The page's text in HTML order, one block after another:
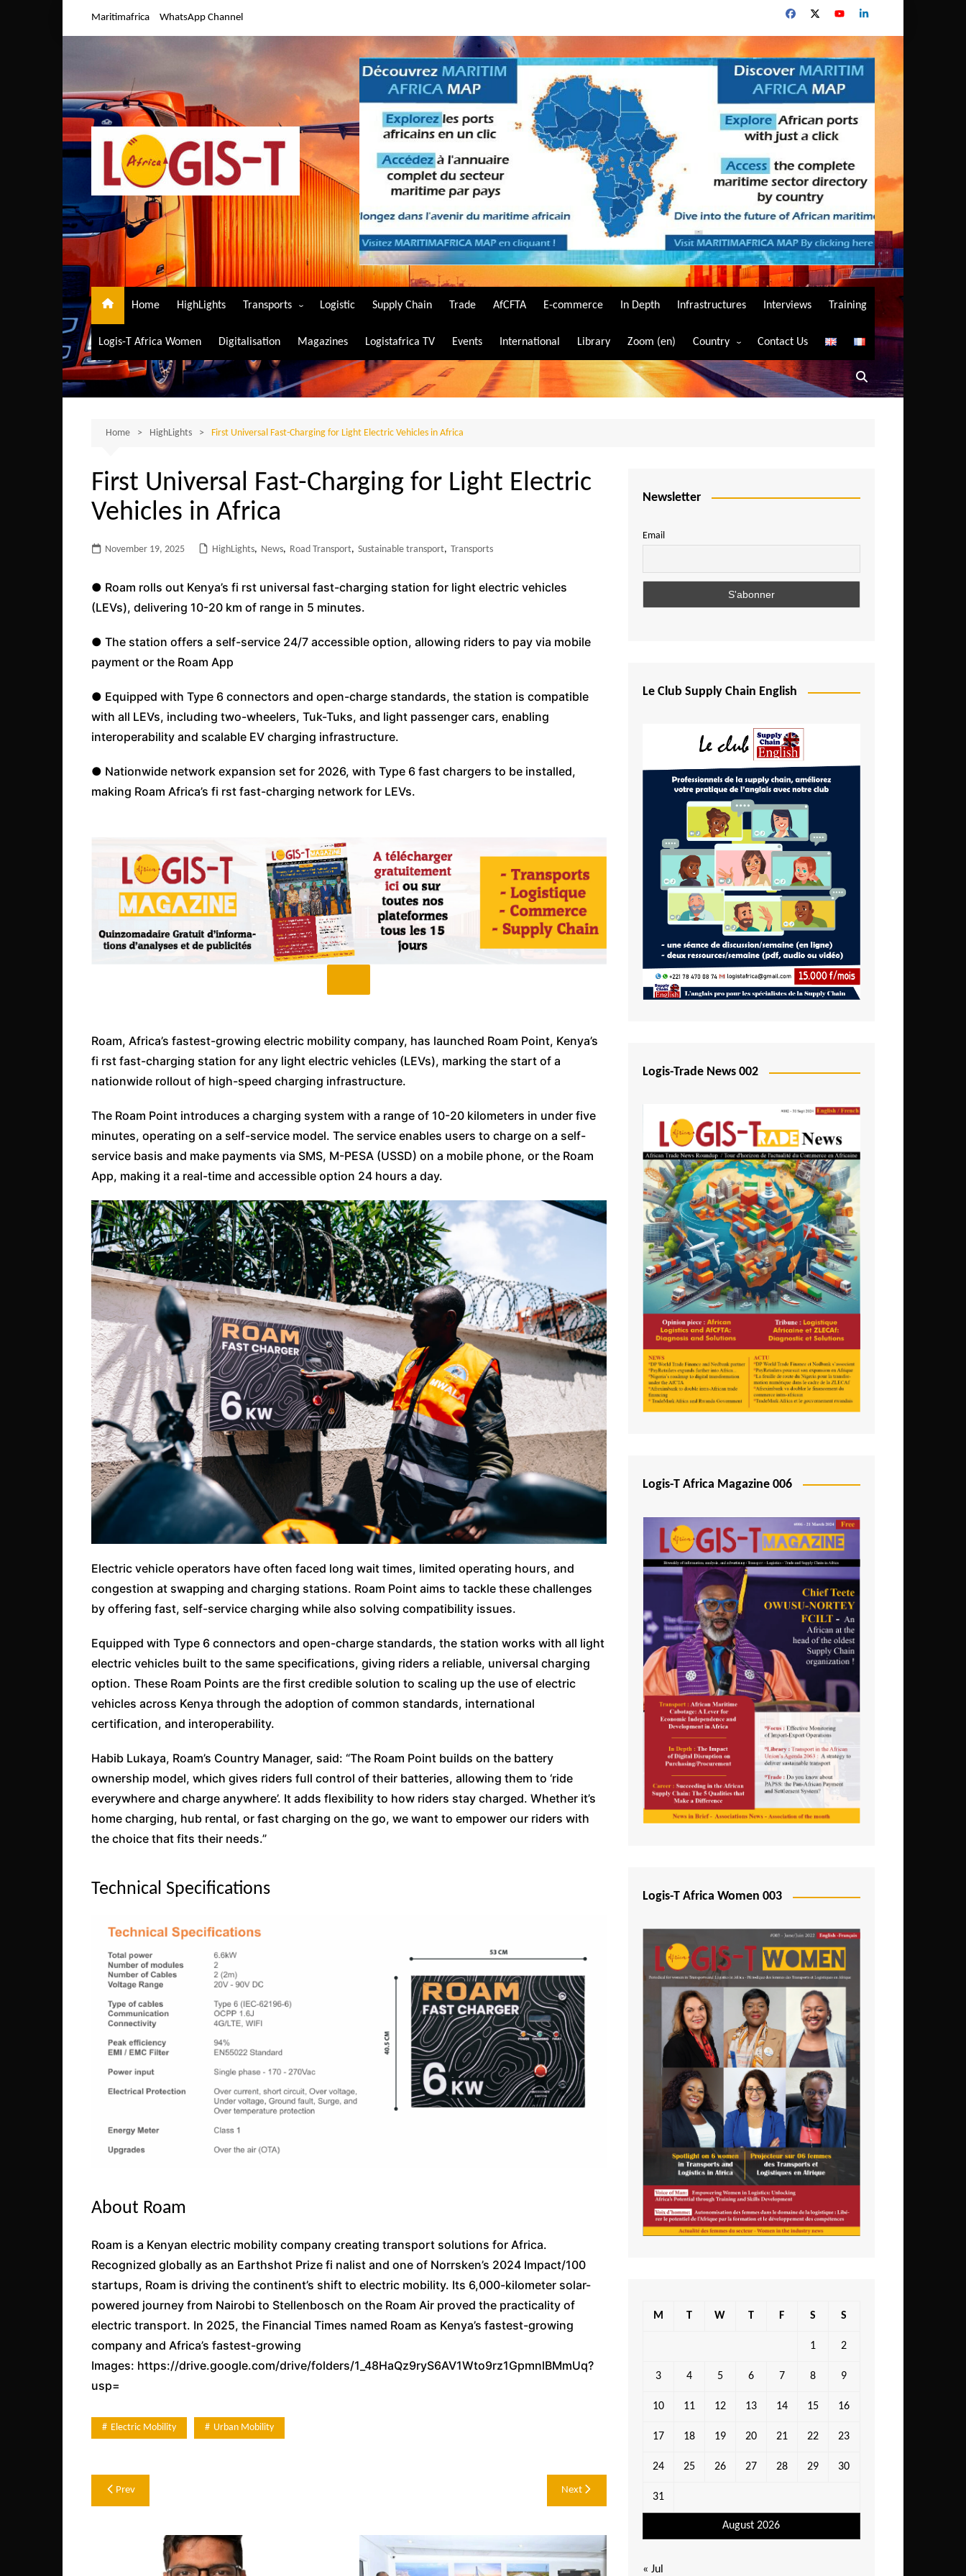
Maritimafrica WhatsApp Channel
Home HighLights Transports
Air Transport
Maritime Transport
Road Transport
Logistic Supply Chain Trade AfCFTA E-commerce In Depth Infrastructures Interviews Training
Logis-T Africa Women Digitalisation Magazines Logistafrica TV Events International Library Zoom (en) Country
Algeria
Angola
Burundi
Central African Republic
Comoros
Egypt
Ethiopia
Gambia
Ghana
Ivory Coast
Kenya
Lesotho
Liberia
Madagascar
Malawi
Mali
São Tomé and Príncipe
Senegal
Seychelles
Sierra Leone
South Africa
Tanzania
Togo
Tunisia
Uganda
Zambia
Contact Us
Home HighLights First Universal Fast-Charging for Light Electric Vehicles in Africa
First Universal Fast-Charging for Light Electric
Vehicles in Africa
November 19, 2025 HighLights, News, Road Transport, Sustainable transport, Transports
● Roam rolls out Kenya’s fi rst universal fast-charging station for light electric vehicles
(LEVs), delivering 10-20 km of range in 5 minutes.
● The station offers a self-service 24/7 accessible option, allowing riders to pay via mobile
payment or the Roam App
● Equipped with Type 6 connectors and open-charge standards, the station is compatible
with all LEVs, including two-wheelers, Tuk-Tuks, and light passenger cars, enabling
interoperability and scalable EV charging infrastructure.
● Nationwide network expansion set for 2026, with Type 6 fast chargers to be installed,
making Roam Africa’s fi rst fast-charging network for LEVs.
Roam, Africa’s fastest-growing electric mobility company, has launched Roam Point, Kenya’s
fi rst fast-charging station for any light electric vehicles (LEVs), marking the start of a
nationwide rollout of high-speed charging infrastructure.
The Roam Point introduces a charging system with a range of 10-20 kilometers in under five
minutes, operating on a self-service model. The service enables users to charge on a self-
service basis and make payments via SMS, M-PESA (USSD) on a mobile phone, or the Roam
App, making it a real-time and accessible option 24 hours a day.
Electric vehicle operators have often faced long wait times, limited operating hours, and
congestion at swapping and charging stations. Roam Point aims to tackle these challenges
by offering fast, self-service charging while also solving compatibility issues.
Equipped with Type 6 connectors and open-charge standards, the station works with all light
electric vehicles built to the same specifications, giving riders a reliable, universal charging
option. These Roam Points are the first credible solution to scaling up the use of electric
vehicles across Kenya through the adoption of common standards, international
certification, and interoperability.
Habib Lukaya, Roam’s Country Manager, said: “The Roam Point builds on the battery
ownership model, which gives riders full control of their batteries, allowing them to ‘ride
everywhere and charge anywhere’. It adds flexibility to how riders stay charged. Whether it’s
home charging, hub rental, or fast charging on the go, we want to empower our riders with
the choice that fits their needs.”
Technical Specifications
About Roam
Roam is a Kenyan electric mobility company creating transport solutions for Africa.
Recognized globally as an Earthshot Prize fi nalist and one of Norrsken’s 2024 Impact/100
startups, Roam is driving the continent’s shift to electric mobility. Its 6,000-kilometer solar-
powered journey from Nairobi to Stellenbosch on the Roam Air proved the practicality of
electric transport. In 2025, the Financial Times named Roam as Kenya’s fastest-growing
company and Africa’s fastest-growing
Images: https://drive.google.com/drive/folders/1_48HaQz9ryS6AV1Wto9rz1GpmnlBMmUq?
usp=
Electric Mobility Urban Mobility
Post
Prev Next
Newsletter
Email
Le Club Supply Chain English
Logis-Trade News 002
Logis-T Africa Magazine 006
Logis-T Africa Women 003
August 2026
M T W T F S S
1 2
3 4 5 6 7 8 9
10 11 12 13 14 15 16
17 18 19 20 21 22 23
24 25 26 27 28 29 30
31
« Jul